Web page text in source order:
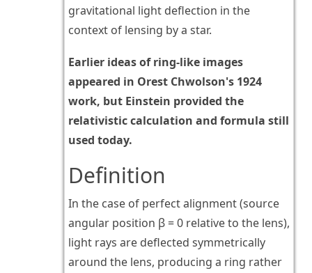
gravitational light deflection in the
context of lensing by a star.
Earlier ideas of ring-like images
appeared in Orest Chwolson's 1924
work, but Einstein provided the
relativistic calculation and formula still
used today.
Definition
In the case of perfect alignment (source
angular position β = 0 relative to the lens),
light rays are deflected symmetrically
around the lens, producing a ring rather